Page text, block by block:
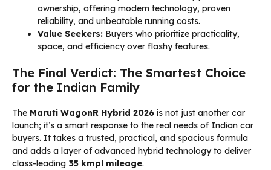
ownership, offering modern technology, proven
reliability, and unbeatable running costs.
Value Seekers: Buyers who prioritize practicality,
space, and efficiency over flashy features.
The Final Verdict: The Smartest Choice
for the Indian Family
The Maruti WagonR Hybrid 2026 is not just another car
launch; it’s a smart response to the real needs of Indian car
buyers. It takes a trusted, practical, and spacious formula
and adds a layer of advanced hybrid technology to deliver
class-leading 35 kmpl mileage.